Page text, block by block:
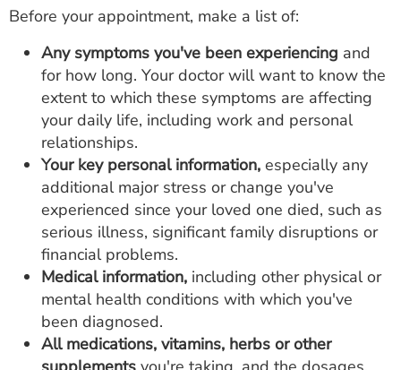
Before your appointment, make a list of:
Any symptoms you've been experiencing and
for how long. Your doctor will want to know the
extent to which these symptoms are affecting
your daily life, including work and personal
relationships.
Your key personal information, especially any
additional major stress or change you've
experienced since your loved one died, such as
serious illness, significant family disruptions or
financial problems.
Medical information, including other physical or
mental health conditions with which you've
been diagnosed.
All medications, vitamins, herbs or other